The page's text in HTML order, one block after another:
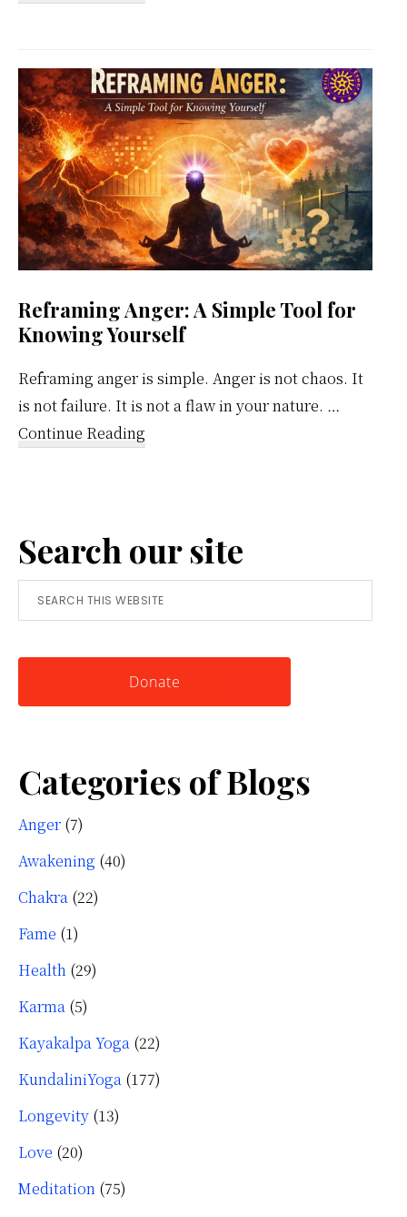
Weekly
Calendar
Reframing Anger: A Simple Tool for
Knowing Yourself
Reframing anger is simple. Anger is not chaos. It
is not failure. It is not a flaw in your nature. …
Continue Reading
Simple
Tool
for
Knowing
Search our site
Search
this
Donate
Categories of Blogs
Anger (7)
Awakening (40)
Chakra (22)
Fame (1)
Health (29)
Karma (5)
Kayakalpa Yoga (22)
KundaliniYoga (177)
Longevity (13)
Love (20)
Meditation (75)